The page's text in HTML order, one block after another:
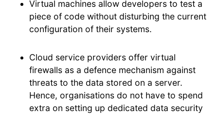
Virtual machines allow developers to test a
piece of code without disturbing the current
configuration of their systems.
Cloud service providers offer virtual
firewalls as a defence mechanism against
threats to the data stored on a server.
Hence, organisations do not have to spend
extra on setting up dedicated data security